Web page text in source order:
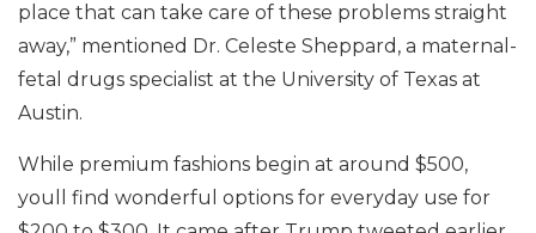
place that can take care of these problems straight
away,” mentioned Dr. Celeste Sheppard, a maternal-
fetal drugs specialist at the University of Texas at
Austin.
While premium fashions begin at around $500,
youll find wonderful options for everyday use for